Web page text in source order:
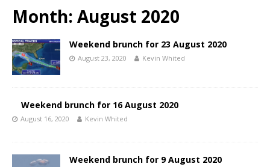
Month: August 2020
Weekend brunch for 23 August 2020
August 23, 2020 Kevin Whited
Weekend brunch for 16 August 2020
August 16, 2020 Kevin Whited
Weekend brunch for 9 August 2020